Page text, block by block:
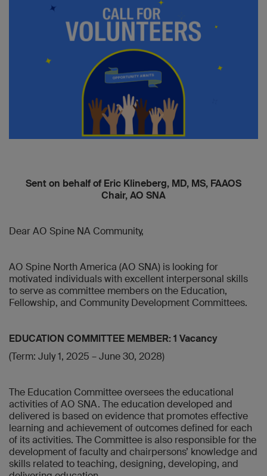
Sent on behalf of Eric Klineberg, MD, MS, FAAOS
Chair, AO SNA
Dear AO Spine NA Community,
AO Spine North America (AO SNA) is looking for
motivated individuals with excellent interpersonal skills
to serve as committee members on the Education,
Fellowship, and Community Development Committees.
EDUCATION COMMITTEE MEMBER: 1 Vacancy
(Term: July 1, 2025 – June 30, 2028)
The Education Committee oversees the educational
activities of AO SNA. The education developed and
delivered is based on evidence that promotes effective
learning and achievement of outcomes defined for each
of its activities. The Committee is also responsible for the
development of faculty and chairpersons’ knowledge and
skills related to teaching, designing, developing, and